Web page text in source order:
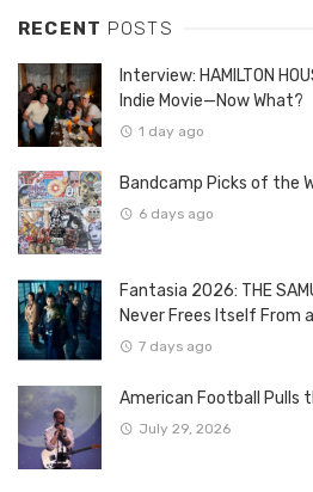
RECENT POSTS
Interview: HAMILTON
Indie Movie—Now What?
1 day ago
Bandcamp Picks of the
6 days ago
Fantasia 2026: THE
Never Frees Itself From
7 days ago
American Football Pulls
July 29, 2026